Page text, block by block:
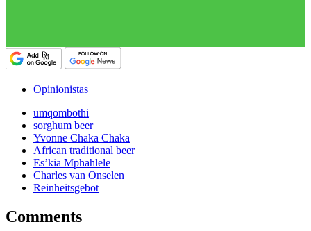
Opinionistas
umqombothi
sorghum beer
Yvonne Chaka Chaka
African traditional beer
Es’kia Mphahlele
Charles van Onselen
Reinheitsgebot
Comments